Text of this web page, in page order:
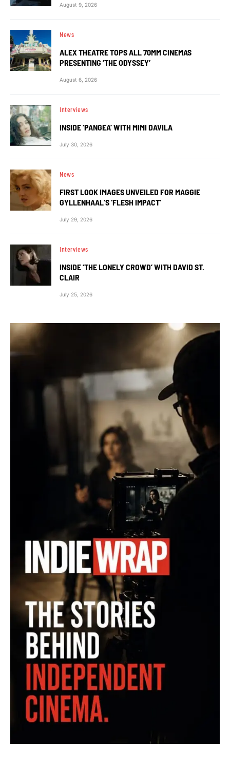
August 9, 2026
News
ALEX THEATRE TOPS ALL 70MM CINEMAS
PRESENTING ‘THE ODYSSEY’
August 6, 2026
Interviews
INSIDE ‘PANGEA’ WITH MIMI DAVILA
July 30, 2026
News
FIRST LOOK IMAGES UNVEILED FOR MAGGIE
GYLLENHAAL’S ‘FLESH IMPACT’
July 29, 2026
Interviews
INSIDE ‘THE LONELY CROWD’ WITH DAVID ST.
CLAIR
July 25, 2026